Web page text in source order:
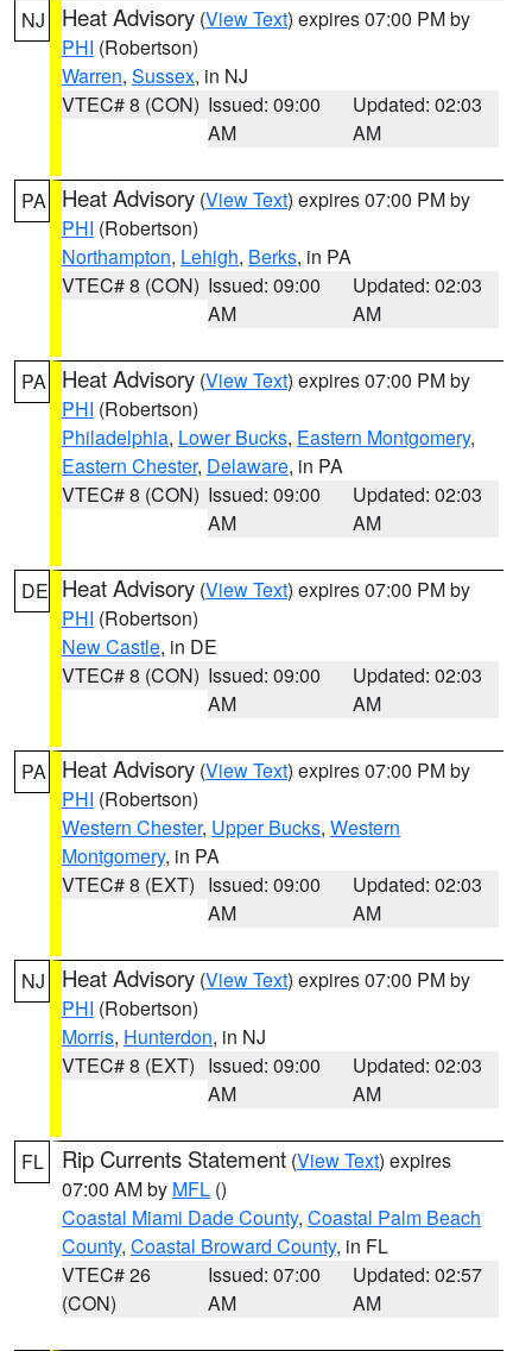
NJ Heat Advisory (View Text) expires 07:00 PM by
PHI (Robertson)
Warren, Sussex, in NJ
VTEC# 8 (CON) Issued: 09:00
AM
Updated: 02:03
AM
PA Heat Advisory (View Text) expires 07:00 PM by
PHI (Robertson)
Northampton, Lehigh, Berks, in PA
VTEC# 8 (CON) Issued: 09:00
AM
Updated: 02:03
AM
PA Heat Advisory (View Text) expires 07:00 PM by
PHI (Robertson)
Philadelphia, Lower Bucks, Eastern Montgomery,
Eastern Chester, Delaware, in PA
VTEC# 8 (CON) Issued: 09:00
AM
Updated: 02:03
AM
DE Heat Advisory (View Text) expires 07:00 PM by
PHI (Robertson)
New Castle, in DE
VTEC# 8 (CON) Issued: 09:00
AM
Updated: 02:03
AM
PA Heat Advisory (View Text) expires 07:00 PM by
PHI (Robertson)
Western Chester, Upper Bucks, Western
Montgomery, in PA
VTEC# 8 (EXT) Issued: 09:00
AM
Updated: 02:03
AM
NJ Heat Advisory (View Text) expires 07:00 PM by
PHI (Robertson)
Morris, Hunterdon, in NJ
VTEC# 8 (EXT) Issued: 09:00
AM
Updated: 02:03
AM
FL Rip Currents Statement (View Text) expires
07:00 AM by MFL ()
Coastal Miami Dade County, Coastal Palm Beach
County, Coastal Broward County, in FL
VTEC# 26
(CON)
Issued: 07:00
AM
Updated: 02:57
AM